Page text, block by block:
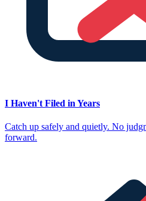
I Haven't Filed in Years
Catch up safely and quietly. No
forward.